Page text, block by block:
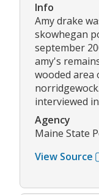
Info
Amy drake
skowhegan
september
amy's
wooded area
interviewed
Agency
Maine State
View Source